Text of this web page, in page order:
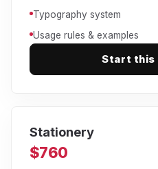
Typography system
Usage rules & examples
Start this
Stationery
$760